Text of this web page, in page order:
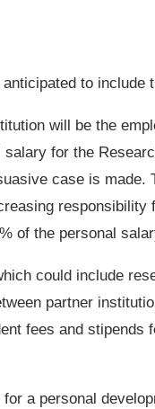
to include
will be the
for the
case is
of the personal
could include
partner
fees and
a personal